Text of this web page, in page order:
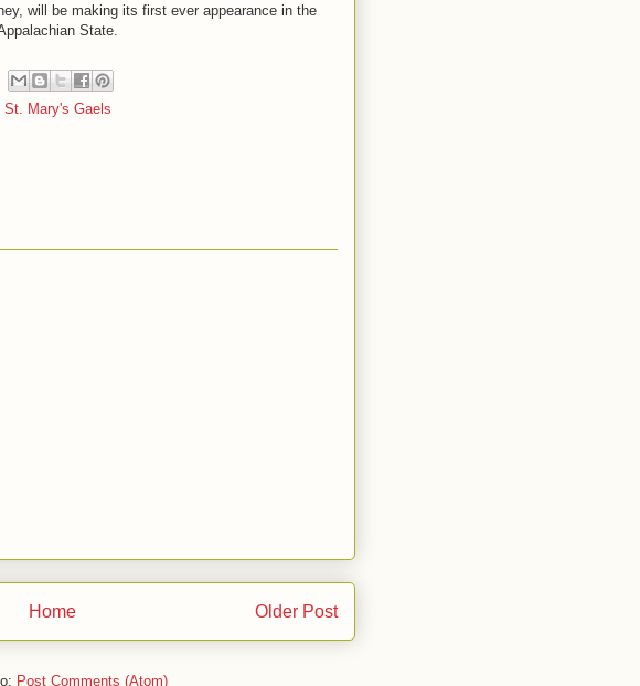
will be making its first ever appearance in the
State.
St. Mary's Gaels
Older Post
Home
Post Comments (Atom)